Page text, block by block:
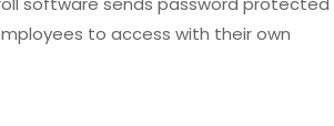
to access with their own